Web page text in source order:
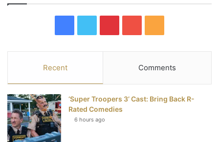
e
b
t
t
e
t
e
u
T
u
S
Recent Comments
‘Super Troopers 3’ Cast: Bring Back R-
Rated Comedies
6 hours ago